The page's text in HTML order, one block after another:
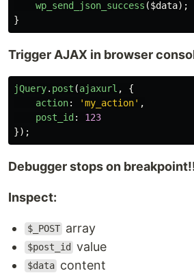
wp_send_json_success ($data);
}
Trigger AJAX in browser
jQuery. post (ajaxurl ,
{
action: 'my_action' ,
post_id :
123
});
Debugger stops on
Inspect:
$_POST array
$post_id value
$data content